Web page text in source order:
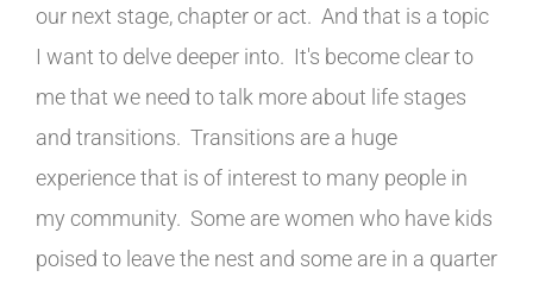
our next stage, chapter or act. And that is a topic
I want to delve deeper into. It's become clear to
me that we need to talk more about life stages
and transitions. Transitions are a huge
experience that is of interest to many people in
my community. Some are women who have kids
poised to leave the nest and some are in a quarter